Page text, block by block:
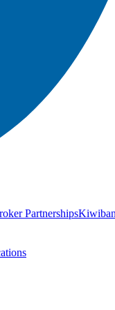
Partnerships